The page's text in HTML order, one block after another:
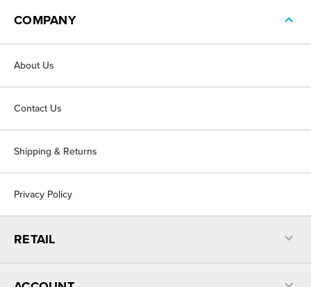
COMPANY
About Us
Contact Us
Shipping & Returns
Privacy Policy
RETAIL